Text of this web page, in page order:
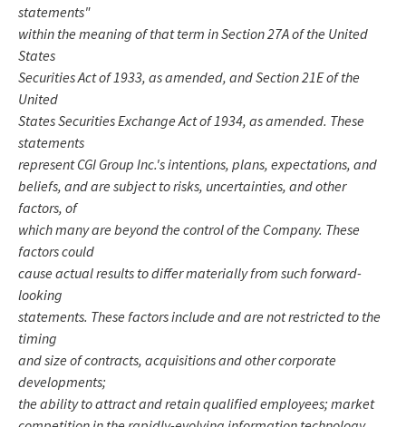
statements"
within the meaning of that term in Section 27A of the United
States
Securities Act of 1933, as amended, and Section 21E of the
United
States Securities Exchange Act of 1934, as amended. These
statements
represent CGI Group Inc.'s intentions, plans, expectations, and
beliefs, and are subject to risks, uncertainties, and other
factors, of
which many are beyond the control of the Company. These
factors could
cause actual results to differ materially from such forward-
looking
statements. These factors include and are not restricted to the
timing
and size of contracts, acquisitions and other corporate
developments;
the ability to attract and retain qualified employees; market